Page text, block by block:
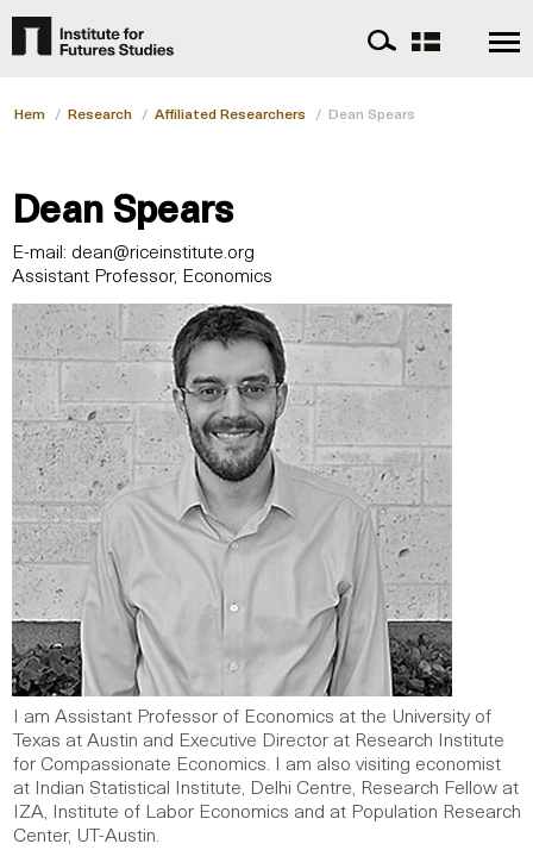
Hem / Research / Affiliated Researchers / Dean Spears
Dean Spears
E-mail: dean@riceinstitute.org
Assistant Professor, Economics
I am Assistant Professor of Economics at the University of
Texas at Austin and Executive Director at Research Institute
for Compassionate Economics. I am also visiting economist
at Indian Statistical Institute, Delhi Centre, Research Fellow at
IZA, Institute of Labor Economics and at Population Research
Center, UT-Austin.